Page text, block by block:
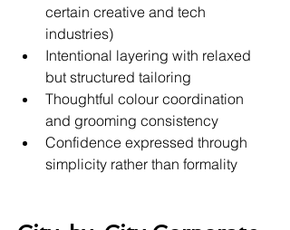
certain creative and tech
industries)
Intentional layering with relaxed
but structured tailoring
Thoughtful colour coordination
and grooming consistency
Confidence expressed through
simplicity rather than formality